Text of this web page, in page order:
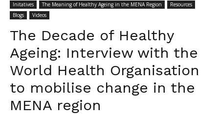
Initatives The Meaning of Healthy Ageing in the MENA Region
Resources
Blogs
Videos
The Decade of Healthy
Ageing: Interview with the
World Health Organisation
to mobilise change in the
MENA region